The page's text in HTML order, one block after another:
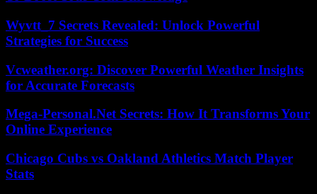
Wyvtt_7 Secrets Revealed: Unlock Powerful
Strategies for Success
Vcweather.org: Discover Powerful Weather Insights
for Accurate Forecasts
Mega-Personal.Net Secrets: How It Transforms Your
Online Experience
Chicago Cubs vs Oakland Athletics Match Player
Stats